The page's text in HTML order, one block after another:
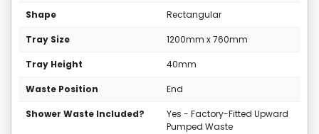
Shape Rectangular
Tray Size 1200mm x 760mm
Tray Height 40mm
Waste Position End
Shower Waste Included?
Yes - Factory-Fitted Upward
Pumped Waste